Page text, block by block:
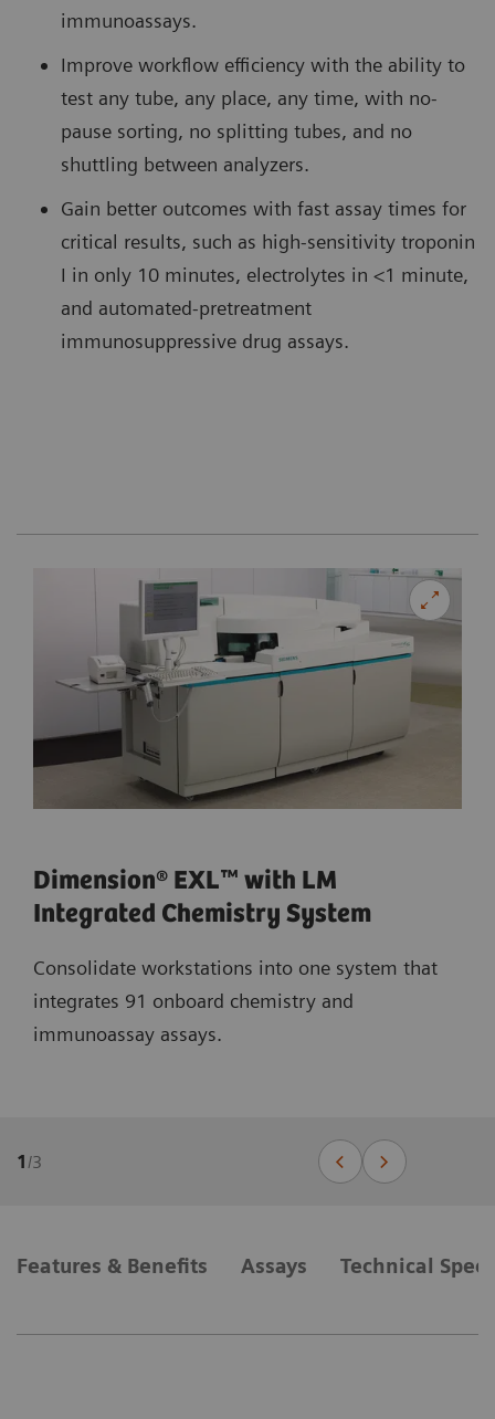
immunoassays.
Improve workflow efficiency with the ability to
test any tube, any place, any time, with no-
pause sorting, no splitting tubes, and no
shuttling between analyzers.
Gain better outcomes with fast assay times for
critical results, such as high-sensitivity troponin
I in only 10 minutes, electrolytes in <1 minute,
and automated-pretreatment
immunosuppressive drug assays.
Dimension® EXL™ with LM
Integrated Chemistry System
Consolidate workstations into one system that
integrates 91 onboard chemistry and
immunoassay assays.
1 /3
Features & Benefits Assays Technical